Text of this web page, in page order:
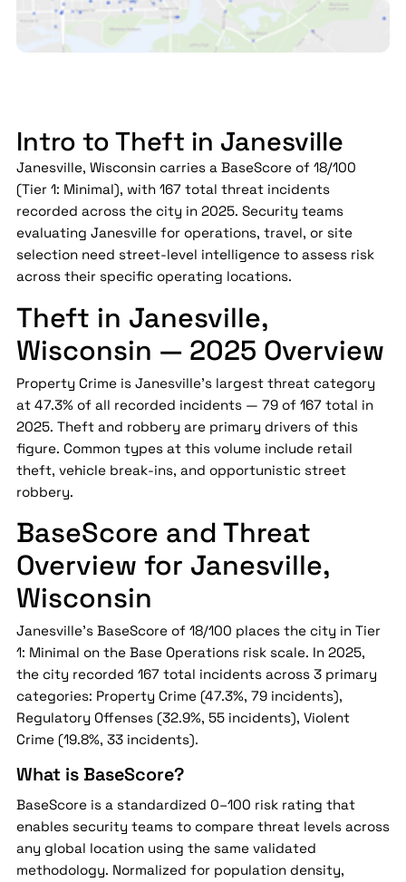
Intro to Theft in Janesville
Janesville, Wisconsin carries a BaseScore of 18/100
(Tier 1: Minimal), with 167 total threat incidents
recorded across the city in 2025. Security teams
evaluating Janesville for operations, travel, or site
selection need street-level intelligence to assess risk
across their specific operating locations.
Theft in Janesville,
Wisconsin — 2025 Overview
Property Crime is Janesville's largest threat category
at 47.3% of all recorded incidents — 79 of 167 total in
2025. Theft and robbery are primary drivers of this
figure. Common types at this volume include retail
theft, vehicle break-ins, and opportunistic street
robbery.
BaseScore and Threat
Overview for Janesville,
Wisconsin
Janesville's BaseScore of 18/100 places the city in Tier
1: Minimal on the Base Operations risk scale. In 2025,
the city recorded 167 total incidents across 3 primary
categories: Property Crime (47.3%, 79 incidents),
Regulatory Offenses (32.9%, 55 incidents), Violent
Crime (19.8%, 33 incidents).
What is BaseScore?
BaseScore is a standardized 0–100 risk rating that
enables security teams to compare threat levels across
any global location using the same validated
methodology. Normalized for population density,